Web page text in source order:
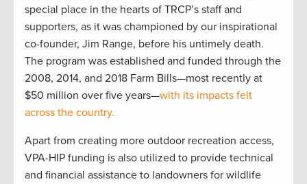
special place in the hearts of TRCP’s staff and
supporters, as it was championed by our inspirational
co-founder, Jim Range, before his untimely death.
The program was established and funded through the
2008, 2014, and 2018 Farm Bills—most recently at
$50 million over five years—with its impacts felt
across the country.
Apart from creating more outdoor recreation access,
VPA-HIP funding is also utilized to provide technical
and financial assistance to landowners for wildlife